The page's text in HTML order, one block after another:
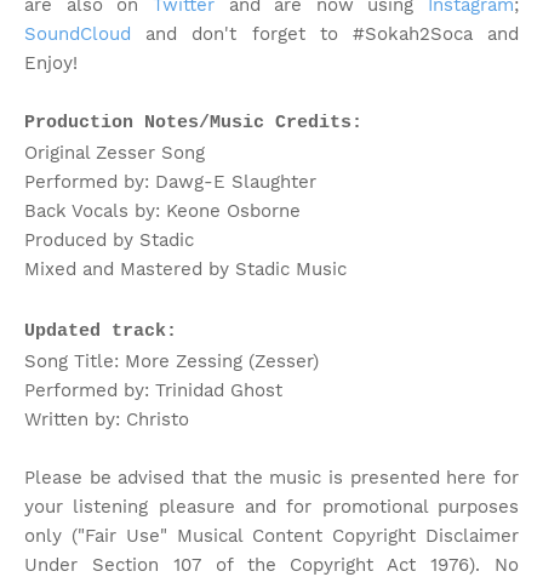
are also on Twitterand are now using Instagram;
SoundCloud and don't forget to #Sokah2Soca and
Enjoy!
Production Notes/Music Credits:
Original Zesser Song
Performed by: Dawg-E Slaughter
Back Vocals by: Keone Osborne
Produced by Stadic
Mixed and Mastered by Stadic Music
Updated track:
Song Title: More Zessing (Zesser)
Performed by: Trinidad Ghost
Written by: Christo
Please be advised that the music is presented here for
your listening pleasure and for promotional purposes
only ("Fair Use" Musical Content Copyright Disclaimer
Under Section 107 of the Copyright Act 1976). No